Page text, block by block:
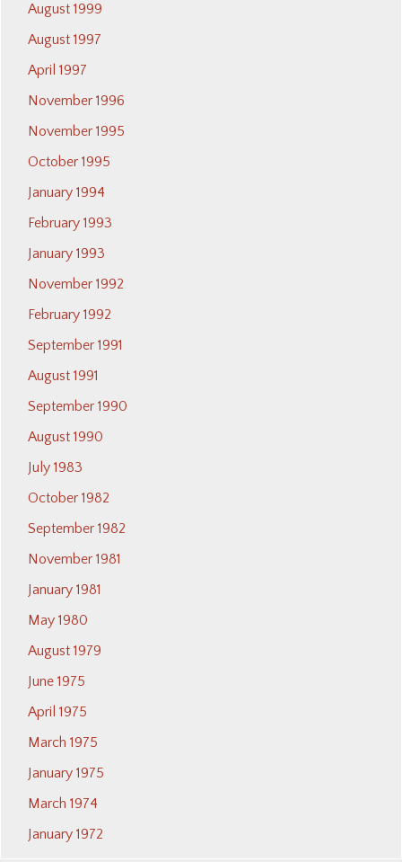
August 1999
August 1997
April 1997
November 1996
November 1995
October 1995
January 1994
February 1993
January 1993
November 1992
February 1992
September 1991
August 1991
September 1990
August 1990
July 1983
October 1982
September 1982
November 1981
January 1981
May 1980
August 1979
June 1975
April 1975
March 1975
January 1975
March 1974
January 1972